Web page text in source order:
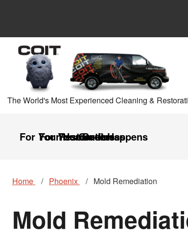
The World's Most Experienced Cleaning &
For Your Home
For Your Business
Restoration
CareersIt Happens
Home Phoenix Mold Remediation
Mold